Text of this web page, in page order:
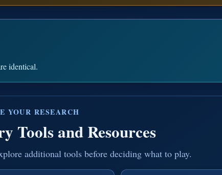
identical.
YOUR RESEARCH
Tools and Resources
additional tools before deciding what to play.